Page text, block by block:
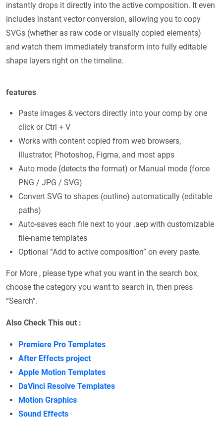
instantly drops it directly into the active composition. It even
includes instant vector conversion, allowing you to copy
SVGs (whether as raw code or visually copied elements)
and watch them immediately transform into fully editable
shape layers right on the timeline.
features
Paste images & vectors directly into your comp by one
click or Ctrl + V
Works with content copied from web browsers,
Illustrator, Photoshop, Figma, and most apps
Auto mode (detects the format) or Manual mode (force
PNG / JPG / SVG)
Convert SVG to shapes (outline) automatically (editable
paths)
Auto-saves each file next to your .aep with customizable
file-name templates
Optional “Add to active composition” on every paste.
For More , please type what you want in the search box,
choose the category you want to search in, then press
“Search”.
Also Check This out :
Premiere Pro Templates
After Effects project
Apple Motion Templates
DaVinci Resolve Templates
Motion Graphics
Sound Effects